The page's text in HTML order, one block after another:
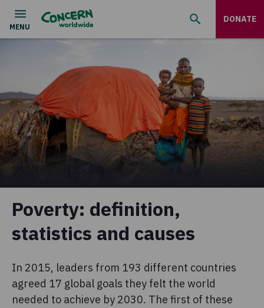
DONATE
Poverty: definition,
statistics and causes
In 2015, leaders from 193 different countries
agreed 17 global goals they felt the world
needed to achieve by 2030. The first of these